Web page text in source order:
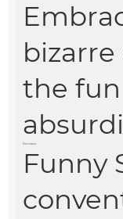
the
Conclusion
Funny